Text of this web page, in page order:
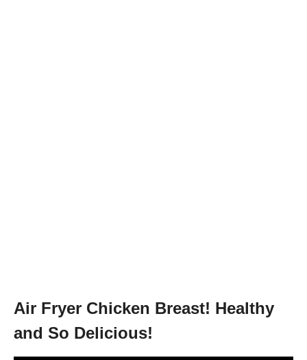
Air Fryer Chicken Breast! Healthy
and So Delicious!